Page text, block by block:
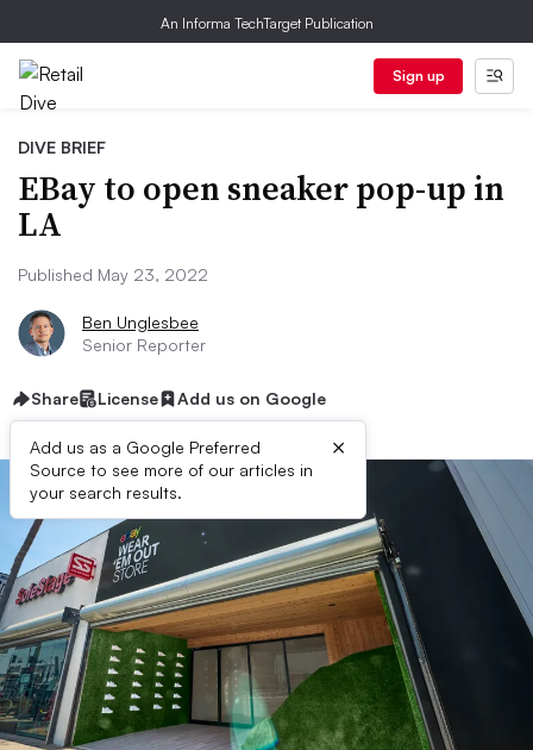
An Informa TechTarget Publication
Sign up
DIVE BRIEF
EBay to open sneaker pop-up in
LA
Published May 23, 2022
Ben Unglesbee
Senior Reporter
Share License Add us on Google
Add us as a Google Preferred
Source to see more of our articles in
your search results.
×